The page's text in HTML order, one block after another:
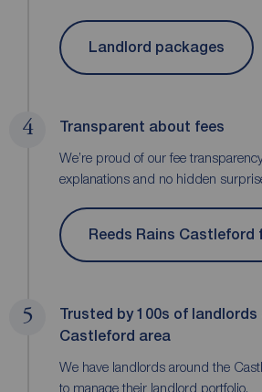
Landlord packages
4 Transparent about fees
We’re proud of our fee
explanations and no hidden
Reeds Rains Castleford
5
Trusted by 100s of
Castleford area
We have landlords around the
to manage their landlord portfolio.